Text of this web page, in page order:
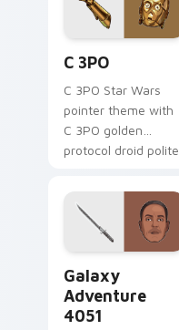
cursor pair.
C 3PO
C 3PO Star Wars
pointer theme with
C 3PO golden
protocol droid polite
your custom cursor
click pair.
Galaxy
Adventure
4051